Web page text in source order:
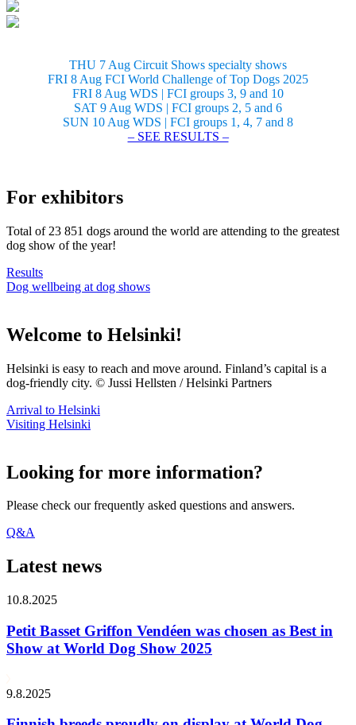
THU 7 Aug Circuit Shows specialty shows
FRI 8 Aug FCI World Challenge of Top Dogs 2025
FRI 8 Aug WDS | FCI groups 3, 9 and 10
SAT 9 Aug WDS | FCI groups 2, 5 and 6
SUN 10 Aug WDS | FCI groups 1, 4, 7 and 8
– SEE RESULTS –
For exhibitors
Total of 23 851 dogs around the world are attending to the greatest
dog show of the year!
Results
Dog wellbeing at dog shows
Welcome to Helsinki!
Helsinki is easy to reach and move around. Finland’s capital is a
dog-friendly city. © Jussi Hellsten / Helsinki Partners
Arrival to Helsinki
Visiting Helsinki
Looking for more information?
Please check our frequently asked questions and answers.
Q&A
Latest news
10.8.2025
Petit Basset Griffon Vendéen was chosen as Best in
Show at World Dog Show 2025
9.8.2025